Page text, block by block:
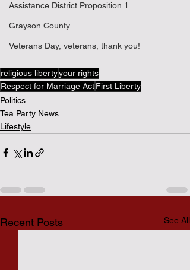
Assistance District Proposition 1
Grayson County
Veterans Day, veterans, thank you!
religious libertyyour rights
Respect for Marriage ActFirst Liberty
Politics
Tea Party News
Lifestyle
Recent Posts See All